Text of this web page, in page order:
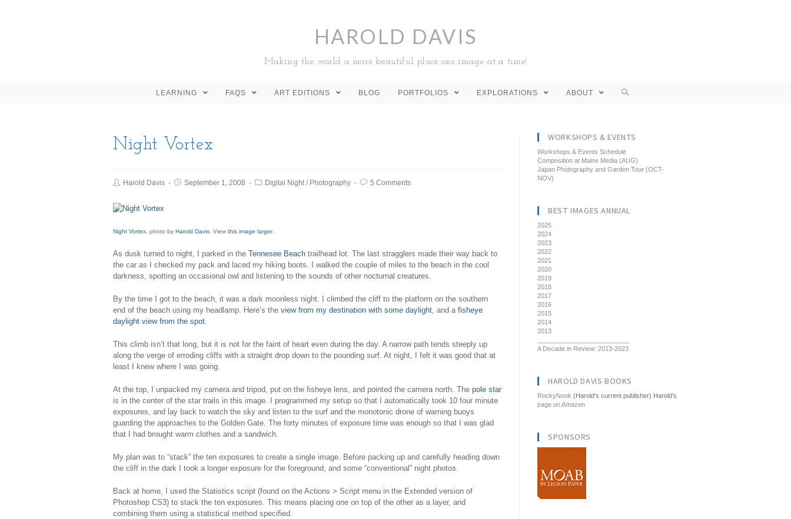
HAROLD DAVIS
Making the world a more beautiful place one image at a time!
LEARNING FAQS ART EDITIONS BLOG PORTFOLIOS EXPLORATIONS ABOUT
Night Vortex
Harold Davis September 1, 2008 Digital Night/ Photography 5 Comments
Night Vortex , photo by Harold Davis . View this image larger.
As dusk turned to night, I parked in the Tennesee Beach trailhead lot. The last stragglers made their way back to
the car as I checked my pack and laced my hiking boots. I walked the couple of miles to the beach in the cool
darkness, spotting an occasional owl and listening to the sounds of other nocturnal creatures.
By the time I got to the beach, it was a dark moonless night. I climbed the cliff to the platform on the southern
end of the beach using my headlamp. Here’s the view from my destination with some daylight, and a fisheye
daylight view from the spot.
This climb isn’t that long, but it is not for the faint of heart even during the day. A narrow path tends steeply up
along the verge of erroding cliffs with a straight drop down to the pounding surf. At night, I felt it was good that at
least I knew where I was going.
At the top, I unpacked my camera and tripod, put on the fisheye lens, and pointed the camera north. The pole star
is in the center of the star trails in this image. I programmed my setup so that I automatically took 10 four minute
exposures, and lay back to watch the sky and listen to the surf and the monotonic drone of warning buoys
guarding the approaches to the Golden Gate. The forty minutes of exposure time was enough so that I was glad
that I had brought warm clothes and a sandwich.
My plan was to “stack” the ten exposures to create a single image. Before packing up and carefully heading down
the cliff in the dark I took a longer exposure for the foreground, and some “conventional” night photos.
Back at home, I used the Statistics script (found on the Actions > Script menu in the Extended version of
Photoshop CS3) to stack the ten exposures. This means placing one on top of the other as a layer, and
combining them using a statistical method specified.
WORKSHOPS & EVENTS
Workshops & Events Schedule
Composition at Maine Media (AUG)
Japan Photography and Garden Tour (OCT-
NOV)
BEST IMAGES ANNUAL
2025
2024
2023
2022
2021
2020
2019
2018
2017
2016
2015
2014
2013
A Decade in Review: 2013-2023
HAROLD DAVIS BOOKS
RockyNook (Harold's current publisher) Harold's
page on Amazon
SPONSORS